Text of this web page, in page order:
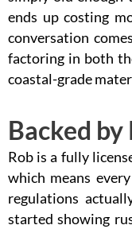
ends up costing
conversation
factoring in both
coastal-grade
Backed
Rob is a fully
which means
regulations
started showing